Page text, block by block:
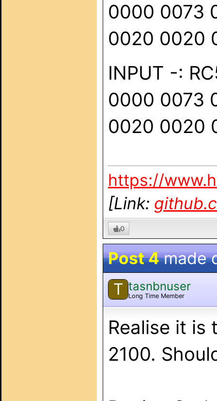
0000 0073
0020 0020
INPUT -:
0000 0073
0020 0020
https://
[Link:
0
Post 4made
T tasnbnuser
Long Time Member
Realise it
2100.